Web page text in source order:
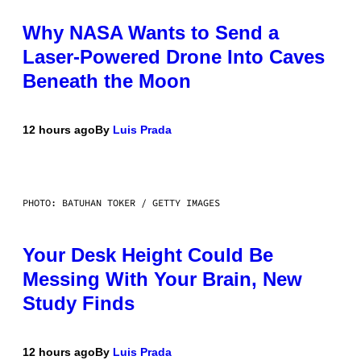
Why NASA Wants to Send a
Laser-Powered Drone Into Caves
Beneath the Moon
12 hours agoBy Luis Prada
PHOTO: BATUHAN TOKER / GETTY IMAGES
Your Desk Height Could Be
Messing With Your Brain, New
Study Finds
12 hours agoBy Luis Prada